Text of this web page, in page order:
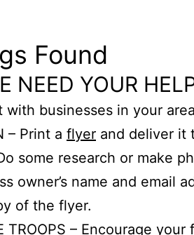
Found
NEED YOUR
with businesses in your
– Print a flyer and deliver it
some research or make
owner’s name and email
of the flyer.
TROOPS – Encourage